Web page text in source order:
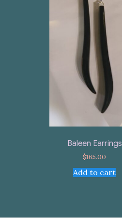
Baleen Earrings
$165.00
Add to cart